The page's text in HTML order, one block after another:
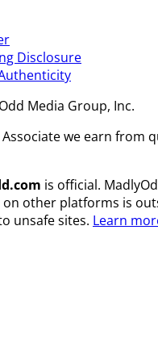
Disclosure
Media Group, Inc.
we earn from
is official.
other platforms is
unsafe sites. Learn